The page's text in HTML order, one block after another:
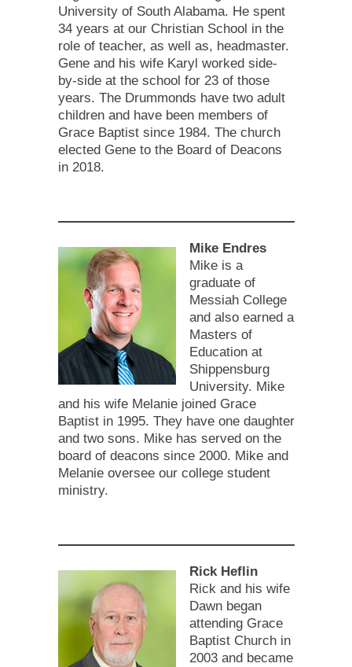
University of South Alabama. He spent
34 years at our Christian School in the
role of teacher, as well as, headmaster.
Gene and his wife Karyl worked side-
by-side at the school for 23 of those
years. The Drummonds have two adult
children and have been members of
Grace Baptist since 1984. The church
elected Gene to the Board of Deacons
in 2018.
Mike Endres
Mike is a
graduate of
Messiah College
and also earned a
Masters of
Education at
Shippensburg
University. Mike
and his wife Melanie joined Grace
Baptist in 1995. They have one daughter
and two sons. Mike has served on the
board of deacons since 2000. Mike and
Melanie oversee our college student
ministry.
Rick Heflin
Rick and his wife
Dawn began
attending Grace
Baptist Church in
2003 and became